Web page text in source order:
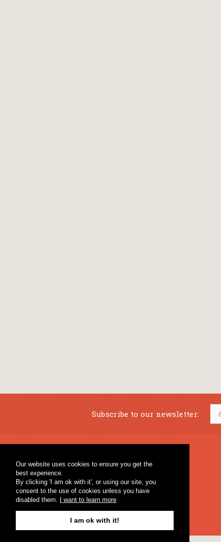
Our website uses cookies to ensure you get the
best experience.
By clicking 'I am ok with it', or using our site, you
consent to the use of cookies unless you have
disabled them. I want to learn more
I am ok with it!
Subscribe to our newsletter:
Percussion & Educational Material
General Bookstore
Fagotto Blog